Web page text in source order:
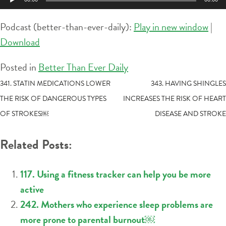
Player
Podcast (better-than-ever-daily): Play in new window|
Download
Posted in Better Than Ever Daily
POST
NAVIGATION
341. STATIN MEDICATIONS LOWER
THE RISK OF DANGEROUS TYPES
OF STROKES￼
343. HAVING SHINGLES
INCREASES THE RISK OF HEART
DISEASE AND STROKE
Related Posts:
117. Using a fitness tracker can help you be more
active
242. Mothers who experience sleep problems are
more prone to parental burnout￼